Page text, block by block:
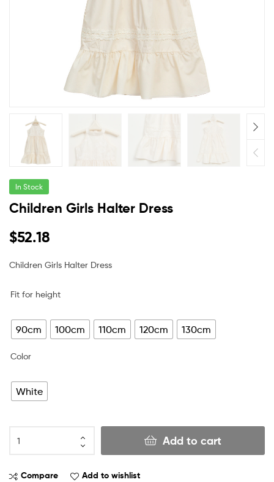
In Stock
Children Girls Halter Dress
$52.18
Children Girls Halter Dress
Fit for height
90cm 100cm 110cm 120cm 130cm
Color
White
Add to cart
Compare Add to wishlist